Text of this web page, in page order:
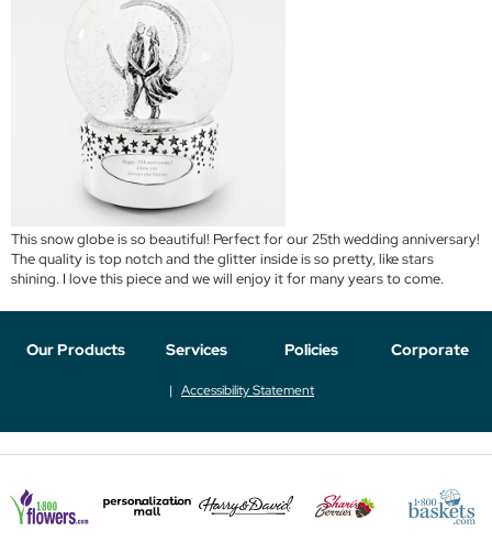
This snow globe is so beautiful! Perfect for our 25th wedding anniversary!
The quality is top notch and the glitter inside is so pretty, like stars
shining. I love this piece and we will enjoy it for many years to come.
Our Products Services Policies Corporate
Accessibility Statement